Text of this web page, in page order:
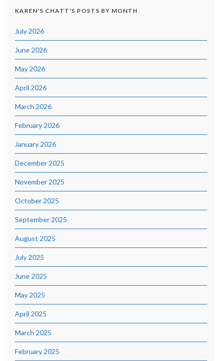
KAREN'S CHATT'S POSTS BY MONTH
July 2026
June 2026
May 2026
April 2026
March 2026
February 2026
January 2026
December 2025
November 2025
October 2025
September 2025
August 2025
July 2025
June 2025
May 2025
April 2025
March 2025
February 2025